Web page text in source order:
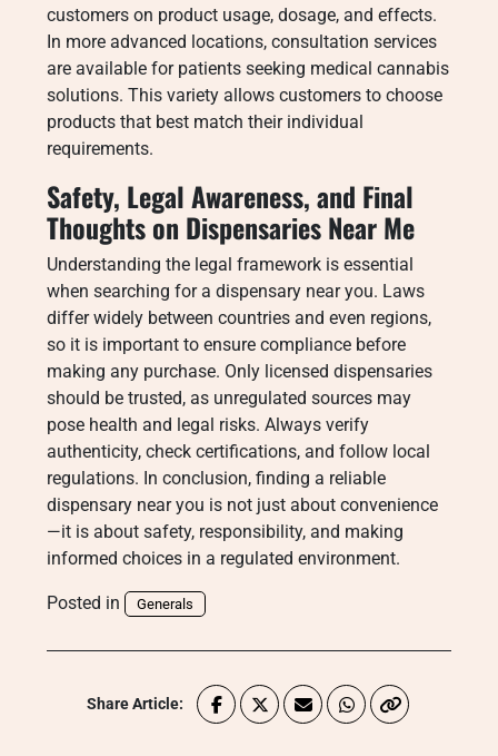
customers on product usage, dosage, and effects.
In more advanced locations, consultation services
are available for patients seeking medical cannabis
solutions. This variety allows customers to choose
products that best match their individual
requirements.
Safety, Legal Awareness, and Final
Thoughts on Dispensaries Near Me
Understanding the legal framework is essential
when searching for a dispensary near you. Laws
differ widely between countries and even regions,
so it is important to ensure compliance before
making any purchase. Only licensed dispensaries
should be trusted, as unregulated sources may
pose health and legal risks. Always verify
authenticity, check certifications, and follow local
regulations. In conclusion, finding a reliable
dispensary near you is not just about convenience
—it is about safety, responsibility, and making
informed choices in a regulated environment.
Posted in Generals
Share Article: